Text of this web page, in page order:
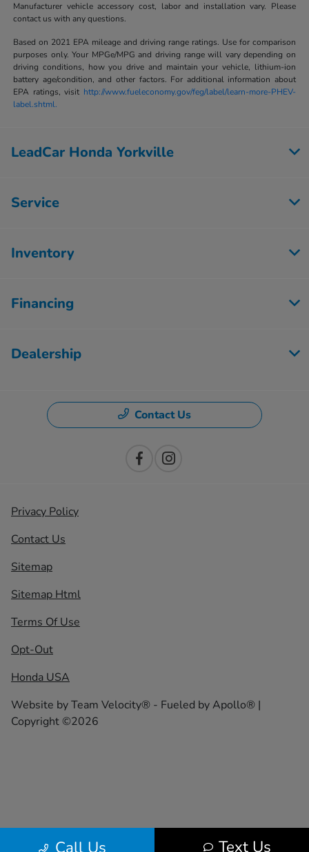
Manufacturer vehicle accessory cost, labor and installation vary. Please
contact us with any questions.
Based on 2021 EPA mileage and driving range ratings. Use for comparison
purposes only. Your MPGe/MPG and driving range will vary depending on
driving conditions, how you drive and maintain your vehicle, lithium-ion
battery age/condition, and other factors. For additional information about
EPA ratings, visit http://www.fueleconomy.gov/feg/label/learn-more-PHEV-
label.shtml.
Call Us Text Us
LeadCar Honda Yorkville
Service
Inventory
Financing
Dealership
Contact Us
Privacy Policy
Contact Us
Sitemap
Sitemap Html
Terms Of Use
Opt-Out
Honda USA
Website byTeam Velocity® - Fueled by Apollo® |
Copyright ©2026